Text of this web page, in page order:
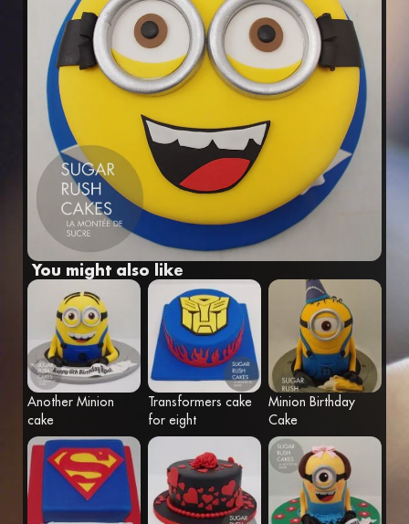
FAQ
CONTACT
Fr
You might also like
Another Minion
cake
Transformers cake
for eight
Minion Birthday
Cake